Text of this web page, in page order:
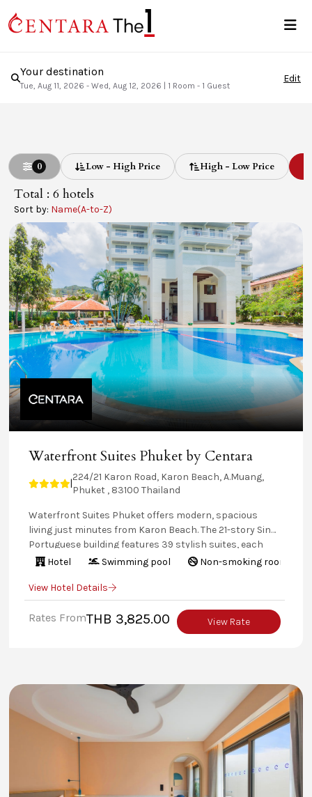
Your destination
Tue, Aug 11, 2026 - Wed, Aug 12, 2026 1 Room - 1 Guest
Edit
0 Low - High Price High - Low Price
Total : 6 hotels
Sort by: Name(A-to-Z)
Waterfront Suites Phuket by Centara
224/21 Karon Road, Karon Beach, A.Muang,
Phuket , 83100 Thailand
Waterfront Suites Phuket offers modern, spacious
living just minutes from Karon Beach. The 21-story Sino-
Portuguese building features 39 stylish suites, each
with a kitchen and separate lounge area. Enjoy on-site
Karon’s natural beauty. Guests also have access to
Centara Karon Resort Phuket’s facilities, including SPA
Cenvaree, restaurants and bars.
Hotel Swimming pool Non-smoking rooms
View Hotel Details
Rates FromTHB 3,825.00 View Rate